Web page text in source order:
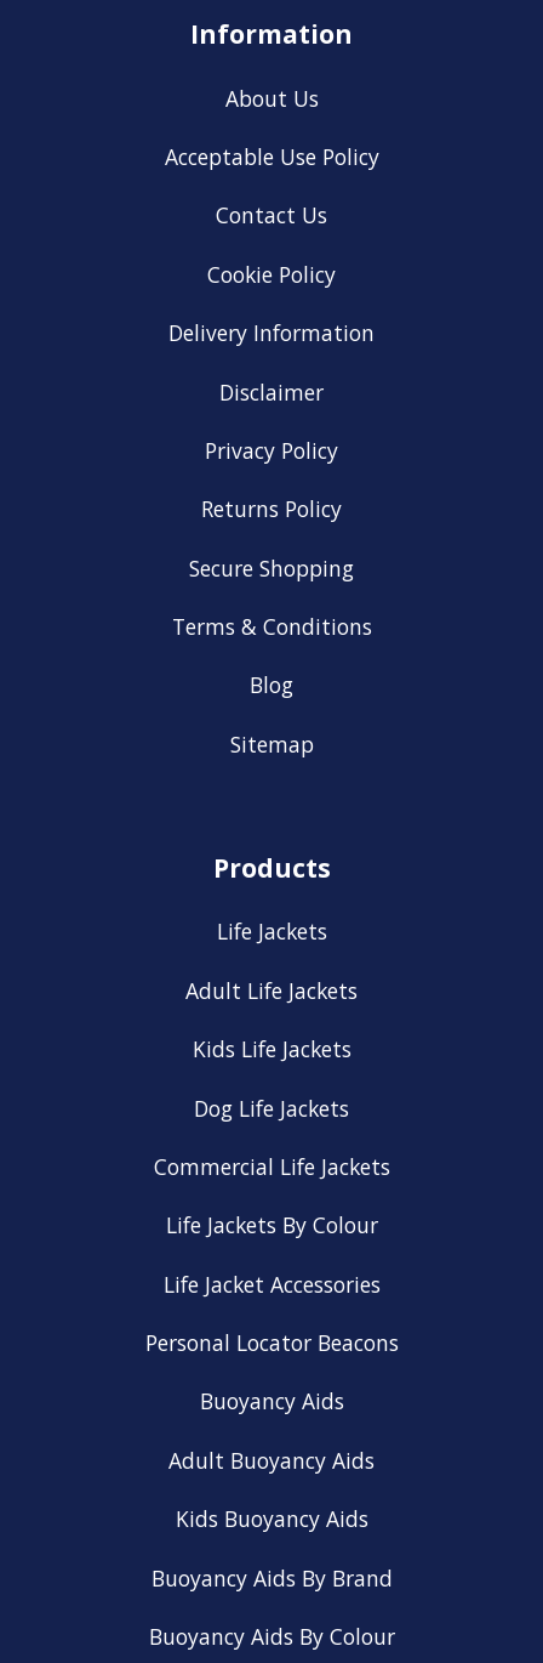
Information
About Us
Acceptable Use Policy
Contact Us
Cookie Policy
Delivery Information
Disclaimer
Privacy Policy
Returns Policy
Secure Shopping
Terms & Conditions
Blog
Sitemap
Products
Life Jackets
Adult Life Jackets
Kids Life Jackets
Dog Life Jackets
Commercial Life Jackets
Life Jackets By Colour
Life Jacket Accessories
Personal Locator Beacons
Buoyancy Aids
Adult Buoyancy Aids
Kids Buoyancy Aids
Buoyancy Aids By Brand
Buoyancy Aids By Colour